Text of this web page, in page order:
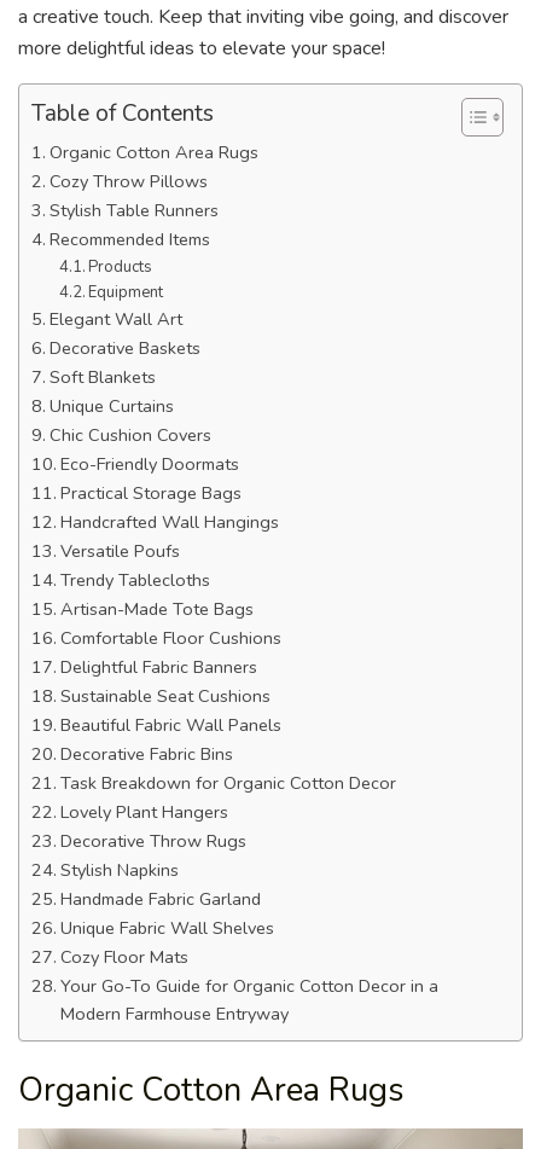
a creative touch. Keep that inviting vibe going, and discover
more delightful ideas to elevate your space!
Table of Contents
Organic Cotton Area Rugs
Cozy Throw Pillows
Stylish Table Runners
Recommended Items
Products
Equipment
Elegant Wall Art
Decorative Baskets
Soft Blankets
Unique Curtains
Chic Cushion Covers
Eco-Friendly Doormats
Practical Storage Bags
Handcrafted Wall Hangings
Versatile Poufs
Trendy Tablecloths
Artisan-Made Tote Bags
Comfortable Floor Cushions
Delightful Fabric Banners
Sustainable Seat Cushions
Beautiful Fabric Wall Panels
Decorative Fabric Bins
Task Breakdown for Organic Cotton Decor
Lovely Plant Hangers
Decorative Throw Rugs
Stylish Napkins
Handmade Fabric Garland
Unique Fabric Wall Shelves
Cozy Floor Mats
Your Go-To Guide for Organic Cotton Decor in a
Modern Farmhouse Entryway
Organic Cotton Area Rugs